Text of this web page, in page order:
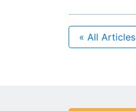
« All Articles